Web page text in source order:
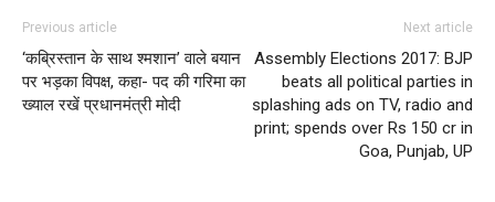
Previous article
‘कब्रिस्तान के साथ श्मशान’ वाले बयान
पर भड़का विपक्ष, कहा- पद की गरिमा का
ख्याल रखें प्रधानमंत्री मोदी
Next article
Assembly Elections 2017: BJP
beats all political parties in
splashing ads on TV, radio and
print; spends over Rs 150 cr in
Goa, Punjab, UP